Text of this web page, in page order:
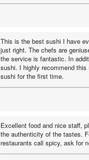
This is the best sushi I have
just right. The chefs are
the service is fantastic. In
sushi. I highly recommend this
sushi for the first time.
Excellent food and nice staff,
the authenticity of the tastes.
restaurants call spicy, ask for